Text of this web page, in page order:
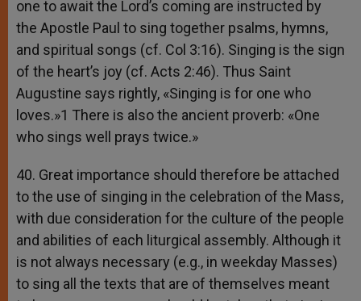
one to await the Lord’s coming are instructed by
the Apostle Paul to sing together psalms, hymns,
and spiritual songs (cf. Col 3:16). Singing is the sign
of the heart’s joy (cf. Acts 2:46). Thus Saint
Augustine says rightly, «Singing is for one who
loves.»1 There is also the ancient proverb: «One
who sings well prays twice.»
40. Great importance should therefore be attached
to the use of singing in the celebration of the Mass,
with due consideration for the culture of the people
and abilities of each liturgical assembly. Although it
is not always necessary (e.g., in weekday Masses)
to sing all the texts that are of themselves meant